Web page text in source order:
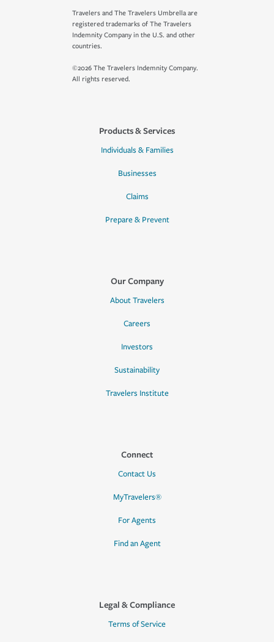
Travelers and The Travelers Umbrella are
registered trademarks of The Travelers
Indemnity Company in the U.S. and other
countries.
©2026 The Travelers Indemnity Company.
All rights reserved.
Products & Services
Individuals & Families
Businesses
Claims
Prepare & Prevent
Our Company
About Travelers
Careers
Investors
Sustainability
Travelers Institute
Connect
Contact Us
MyTravelers®
For Agents
Find an Agent
Legal & Compliance
Terms of Service